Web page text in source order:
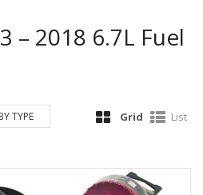
– 2018 6.7L Fuel
Grid List
TYPE